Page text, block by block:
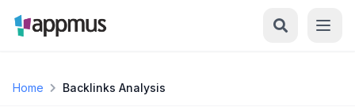
Home Backlinks Analysis